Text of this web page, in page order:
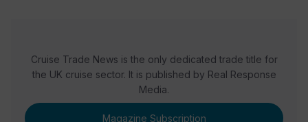
Cruise Trade News is the only dedicated trade title for
the UK cruise sector. It is published by Real Response
Media.
Magazine Subscription